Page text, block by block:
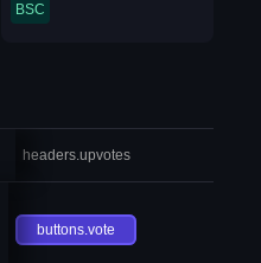
BSC
headers.upvotes
buttons.vote